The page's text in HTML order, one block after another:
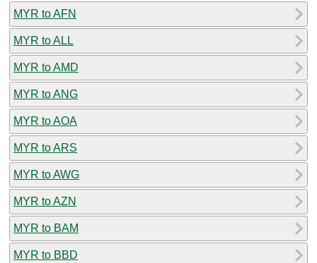
MYR to AFN
MYR to ALL
MYR to AMD
MYR to ANG
MYR to AOA
MYR to ARS
MYR to AWG
MYR to AZN
MYR to BAM
MYR to BBD